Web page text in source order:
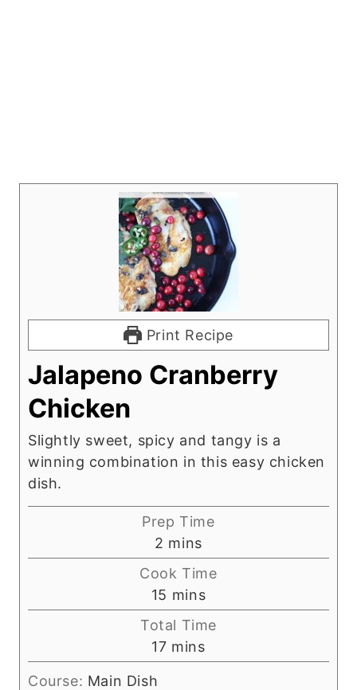
Print Recipe
Jalapeno Cranberry
Chicken
Slightly sweet, spicy and tangy is a
winning combination in this easy chicken
dish.
Prep Time
2 m
i
u
t
e
mins
Cook Time
15 m
i
n
u
mins
Total Time
17m
i
mins
Course: Main Dish